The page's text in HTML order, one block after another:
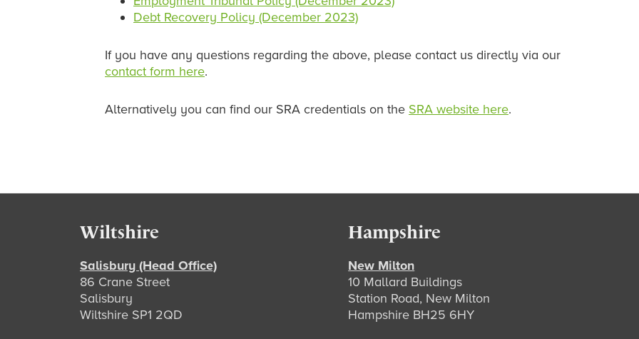
Debt Recovery Policy (December 2023)
If you have any questions regarding the above, please contact us directly via our
contact form here.
Alternatively you can find our SRA credentials on the SRA website here.
Wiltshire
Salisbury (Head Office)
86 Crane Street
Salisbury
Wiltshire SP1 2QD
Hampshire
New Milton
10 Mallard Buildings
Station Road, New Milton
Hampshire BH25 6HY